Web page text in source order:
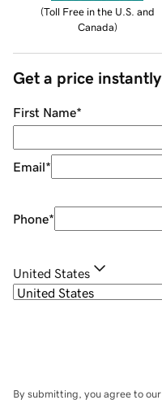
(Toll Free in the U.S. and
Canada)
Get a price instantly
First Name*
Email*
Phone*
United States
By submitting, you agree to our